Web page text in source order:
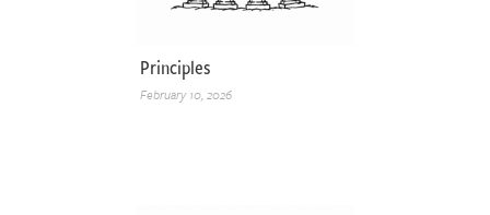
Principles
February 10, 2026